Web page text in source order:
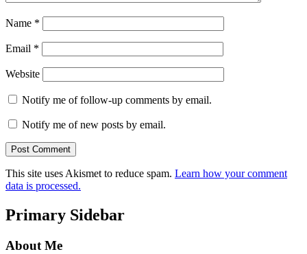
Name *
Email *
Website
Notify me of follow-up comments by email.
Notify me of new posts by email.
This site uses Akismet to reduce spam. Learn how your comment
data is processed.
Primary Sidebar
About Me